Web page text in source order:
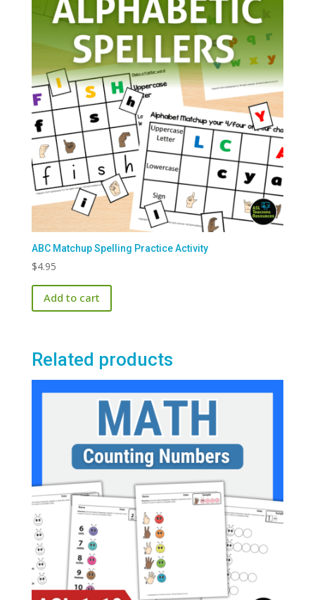
ABC Matchup Spelling Practice Activity
$4.95
Add to cart
Related products